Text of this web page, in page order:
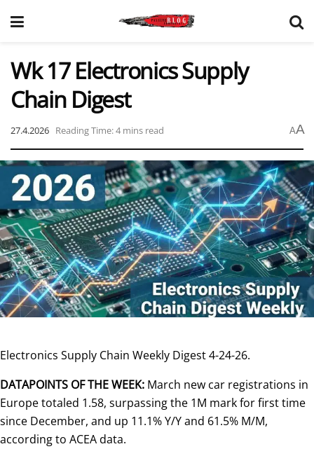
Wk 17 Electronics Supply
Chain Digest
27.4.2026 Reading Time: 4 mins read AA
Electronics Supply Chain Weekly Digest 4-24-26.
DATAPOINTS OF THE WEEK: March new car registrations in
Europe totaled 1.58, surpassing the 1M mark for first time
since December, and up 11.1% Y/Y and 61.5% M/M,
according to ACEA data.